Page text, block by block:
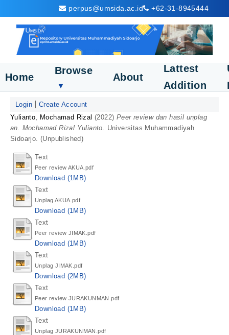
perpus@umsida.ac.id +62-31-8945444
Home
Browse
▼
About
Lattest
Addition
Login
Create Account
Yulianto, Mochamad Rizal (2022) Peer review dan hasil unplag
an. Mochamad Rizal Yulianto. Universitas Muhammadiyah
Sidoarjo. (Unpublished)
Text
Peer review AKUA.pdf
Download (1MB)
Text
Unplag AKUA.pdf
Download (1MB)
Text
Peer review JIMAK.pdf
Download (1MB)
Text
Unplag JIMAK.pdf
Download (2MB)
Text
Peer review JURAKUNMAN.pdf
Download (1MB)
Text
Unplag JURAKUNMAN.pdf